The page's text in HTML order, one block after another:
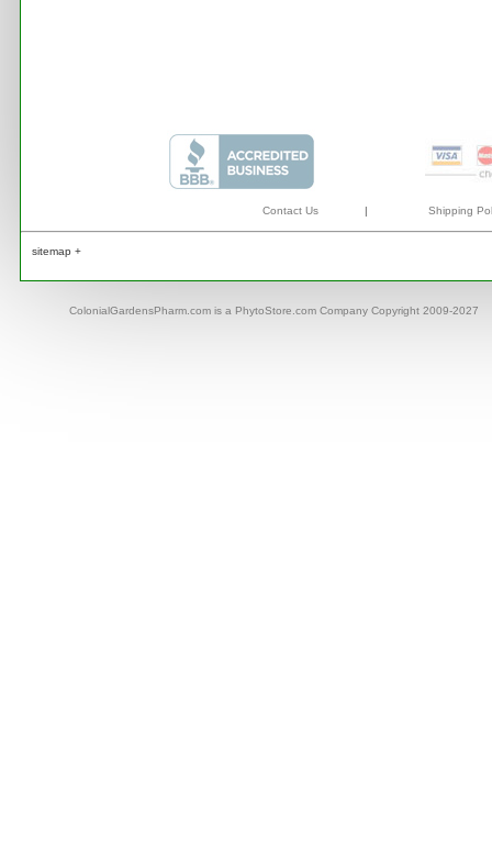
Contact Us | Shipping
sitemap +
ColonialGardensPharm.com is a PhytoStore.com Company Copyright 2009-2027